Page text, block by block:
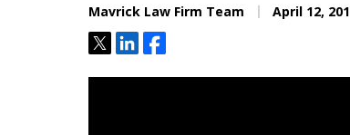
Mavrick Law Firm Team April 12,
TweetShareShare